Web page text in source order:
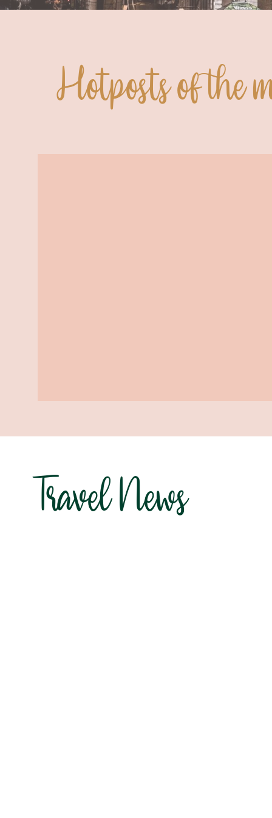
Hotposts of the
Travel News